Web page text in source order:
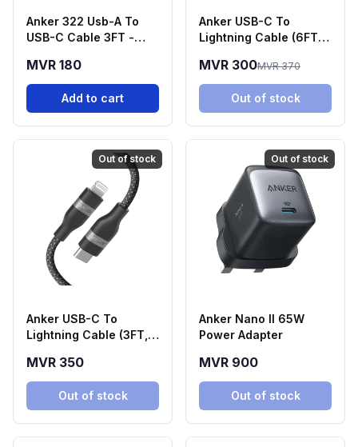
Anker 322 Usb-A To
USB-C Cable 3FT -
MVR 180
Add to cart
Anker USB-C To
Lightning Cable (6FT,
MVR 300MVR 370
Out of stock
Out of stock
Anker USB-C To
Lightning Cable (3FT,
MVR 350
Out of stock
Out of stock
Anker Nano II 65W
Power Adapter
MVR 900
Out of stock